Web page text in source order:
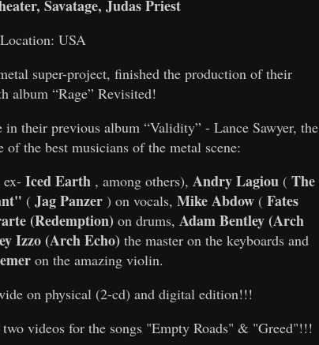
Savatage, Judas Priest
Location: USA
super-project, finished the production of their
album “Rage” Revisited!
their previous album “Validity” - Lance Sawyer, the
of the best musicians of the metal scene:
ex- Iced Earth , among others),Andry Lagiou ( The
(Jag Panzer) on vocals, Mike Abdow(Fates
(Redemption) on drums, Adam Bentley (Arch
Izzo (Arch Echo) the master on the keyboards and
on the amazing violin.
on physical (2-cd) and digital edition!!!
videos for the songs "Empty Roads" & "Greed"!!!